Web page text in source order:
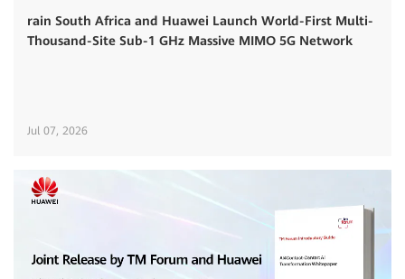
rain South Africa and Huawei Launch World-First Multi-
Thousand-Site Sub-1 GHz Massive MIMO 5G Network
Jul 07, 2026